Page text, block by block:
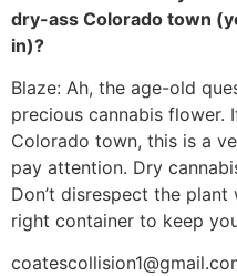
dry-ass Colorado town
in)?
Blaze: Ah, the age-old
precious cannabis flower.
Colorado town, this is a
pay attention. Dry
Don’t disrespect the
right container to keep